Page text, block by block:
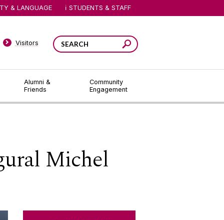
Alumni &
Friends
Community
Engagement
Visitors
& LANGUAGE STUDENTS & STAFF
Michel